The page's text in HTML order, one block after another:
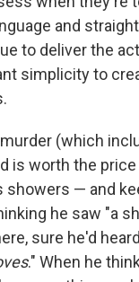
and
to deliver the
simplicity to
(which
is worth the price
showers — and
he saw "a
sure he'd
." When he